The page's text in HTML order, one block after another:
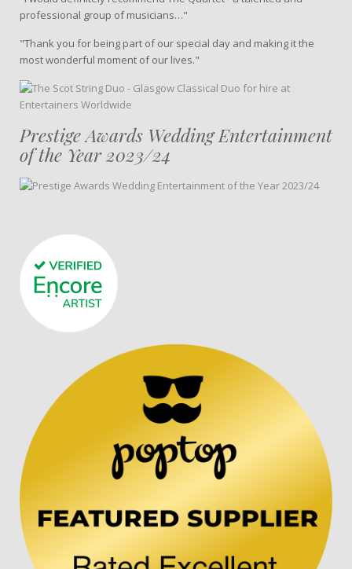
professional group of musicians…"
"Thank you for being part of our special day and making it the
most wonderful moment of our lives."
Prestige Awards Wedding Entertainment
of the Year 2023/24